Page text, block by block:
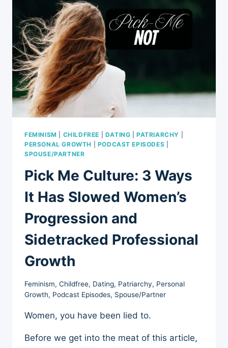
BE
CHOSEN
FEMINISM CHILDFREE DATING |PATRIARCHY
PERSONAL GROWTH
PODCAST EPISODES
SPOUSE/PARTNER
Pick Me Culture: 3 Ways
It Has Slowed Women’s
Progression and
Sidetracked Professional
Growth
Feminism, Childfree, Dating, Patriarchy, Personal
Growth, Podcast Episodes, Spouse/Partner
Women, you have been lied to.
Before we get into the meat of this article,